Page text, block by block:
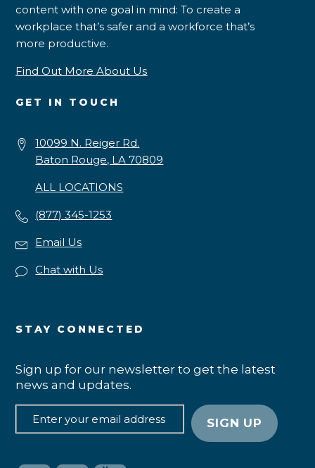
content with one goal in mind: To create a
workplace that’s safer and a workforce that’s
more productive.
Find Out More About Us
GET IN TOUCH
10099 N. Reiger Rd.
Baton Rouge, LA 70809
ALL LOCATIONS
(877) 345-1253
Email Us
Chat with Us
STAY CONNECTED
Sign up for our newsletter to get the latest
news and updates.